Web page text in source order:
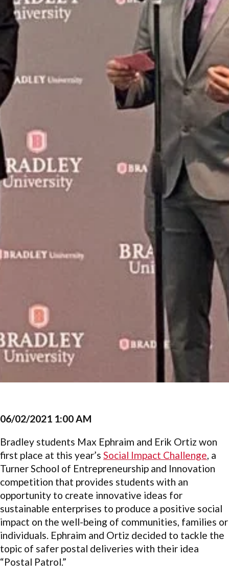
06/02/2021 1:00 AM
Bradley students Max Ephraim and Erik Ortiz won
first place at this year’s Social Impact Challenge, a
Turner School of Entrepreneurship and Innovation
competition that provides students with an
opportunity to create innovative ideas for
sustainable enterprises to produce a positive social
impact on the well-being of communities, families or
individuals. Ephraim and Ortiz decided to tackle the
topic of safer postal deliveries with their idea
“Postal Patrol.”